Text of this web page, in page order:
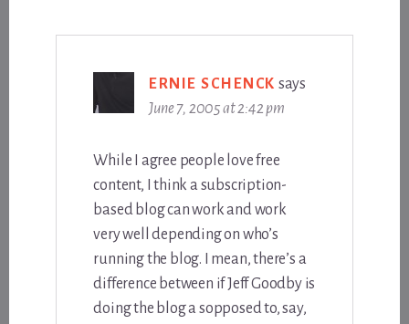
ERNIE SCHENCK says
June 7, 2005 at 2:42 pm
While I agree people love free
content, I think a subscription-
based blog can work and work
very well depending on who’s
running the blog. I mean, there’s a
difference between if Jeff Goodby is
doing the blog a sopposed to, say,